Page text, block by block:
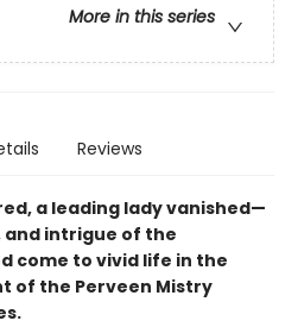
More in this series
Reviews
a leading lady vanished—
intrigue of the
come to vivid life in the
of the Perveen Mistry